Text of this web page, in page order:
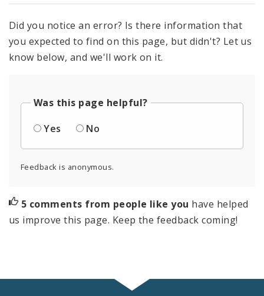
Did you notice an error? Is there information that
you expected to find on this page, but didn't? Let us
know below, and we'll work on it.
Was this page helpful?
Yes
No
Feedback is anonymous.
5 comments from people like you have helped
us improve this page. Keep the feedback coming!